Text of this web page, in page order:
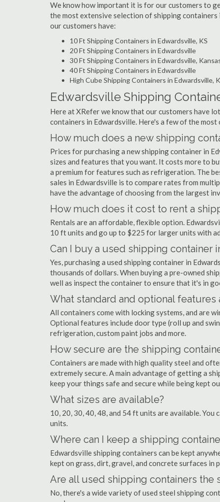
We know how important it is for our customers to
the most extensive selection of shipping
our customers have:
10 Ft Shipping Containers in Edwardsville, KS
20 Ft Shipping Containers in Edwardsville
30 Ft Shipping Containers in Edwardsville,
40 Ft Shipping Containers in Edwardsville
High Cube Shipping Containers in Edwardsville,
Edwardsville Shipping
Here at XRefer we know that our customers have
containers in Edwardsville. Here's a few of the
How much does a new shipping
Prices for purchasing a new shipping container in
sizes and features that you want. It costs more to
a premium for features such as refrigeration. The
sales in Edwardsville is to compare rates from
have the advantage of choosing from the largest
How much does it cost to rent a
Rentals are an affordable, flexible option.
10 ft units and go up to $225 for larger units with
Can I buy a used shipping container
Yes, purchasing a used shipping container in
thousands of dollars. When buying a pre-owned
well as inspect the container to ensure that it's in
What standard and optional features
All containers come with locking systems, and are
Optional features include door type (roll up and
refrigeration, custom paint jobs and more.
How secure are the shipping
Containers are made with high quality steel and
extremely secure. A main advantage of getting a
keep your things safe and secure while being kept
What sizes are available?
10, 20, 30, 40, 48, and 54 ft units are available.
units.
Where can I keep a shipping
Edwardsville shipping containers can be kept
kept on grass, dirt, gravel, and concrete surfaces in
Are all used shipping containers the
No, there's a wide variety of used steel shipping